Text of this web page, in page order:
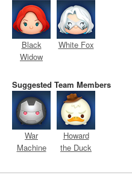
Black
Widow
White Fox
Suggested Team Members
War
Machine
Howard
the Duck